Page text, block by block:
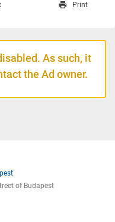
Print
As such, it
the Ad owner.
of Budapest